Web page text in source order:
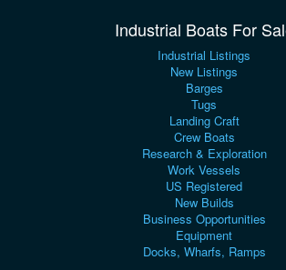
Industrial Boats For
Industrial Listings
New Listings
Barges
Tugs
Landing Craft
Crew Boats
Research & Exploration
Work Vessels
US Registered
New Builds
Business Opportunities
Equipment
Docks, Wharfs, Ramps